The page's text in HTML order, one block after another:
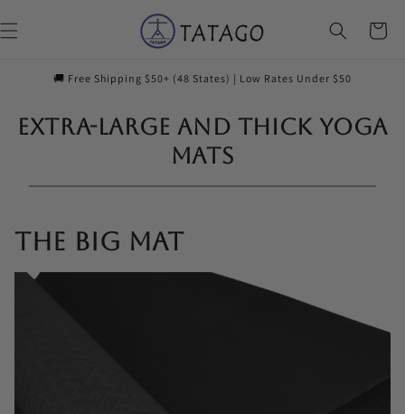
Cart
🚚 Free Shipping $50+ (48 States) | Low Rates Under $50
Extra-Large and Thick Yoga
Mats
The Big Mat